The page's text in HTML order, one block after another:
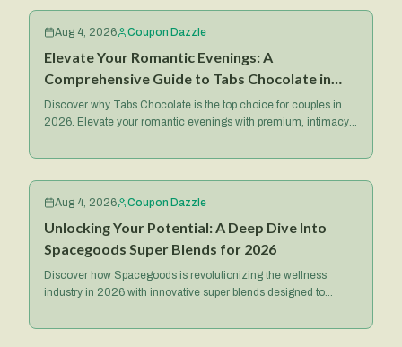
Aug 4, 2026 Coupon Dazzle
Elevate Your Romantic Evenings: A
Comprehensive Guide to Tabs Chocolate in
2026
Discover why Tabs Chocolate is the top choice for couples in
2026. Elevate your romantic evenings with premium, intimacy-
Aug 4, 2026 Coupon Dazzle
Unlocking Your Potential: A Deep Dive Into
Spacegoods Super Blends for 2026
Discover how Spacegoods is revolutionizing the wellness
industry in 2026 with innovative super blends designed to